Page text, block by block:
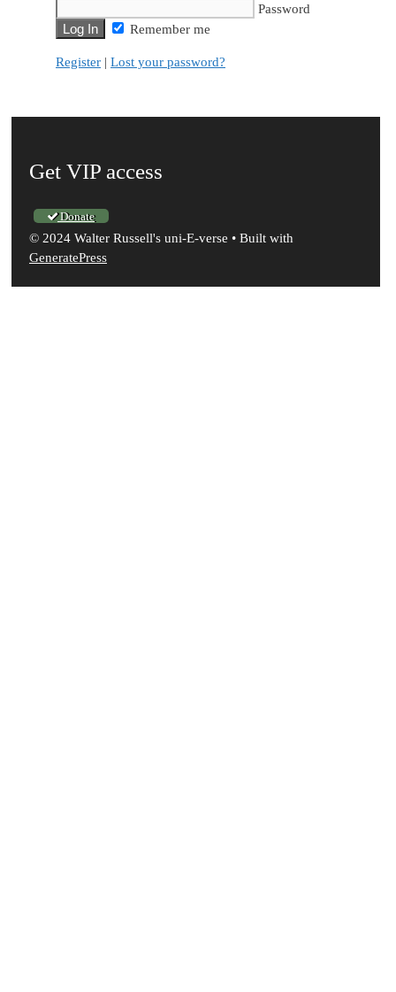
Password
Remember me
Register | Lost your password?
Get VIP access
Donate
© 2024 Walter Russell's uni-E-verse • Built with
GeneratePress